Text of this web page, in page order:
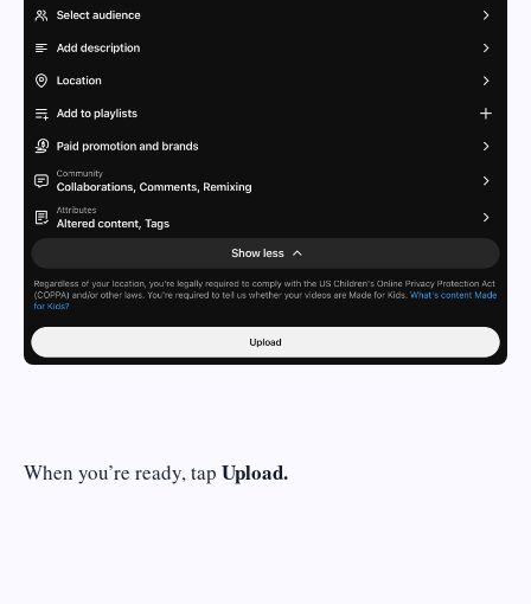
When you’re ready, tap Upload.